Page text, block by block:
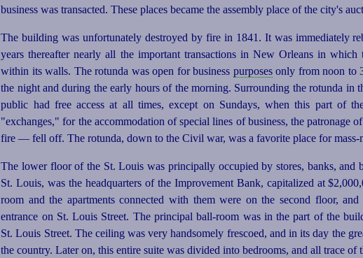
business was transacted. These places became the assembly place of the city's
The building was unfortunately destroyed by fire in 1841. It was immediately
years thereafter nearly all the important transactions in New Orleans in
within its walls. The rotunda was open for business purposesonly from noon to
the night and during the early hours of the morning. Surrounding the rotunda in
public had free access at all times, except on Sundays, when this part of
"exchanges," for the accommodation of special lines of business, the
fire — fell off. The rotunda, down to the Civil war, was a favorite place formass-
The lower floor of the St. Louis was principally occupied by stores, banks, and
St. Louis, was the headquarters of the Improvement Bank, capitalized at
room and the apartments connected with them were on the second floor,
entrance on St. Louis Street. The principal ball-room was in the part of the
St. Louis Street. The ceiling was very handsomely frescoed, and in its day the
the country. Later on, this entire suite was divided into bedrooms, and all trace of